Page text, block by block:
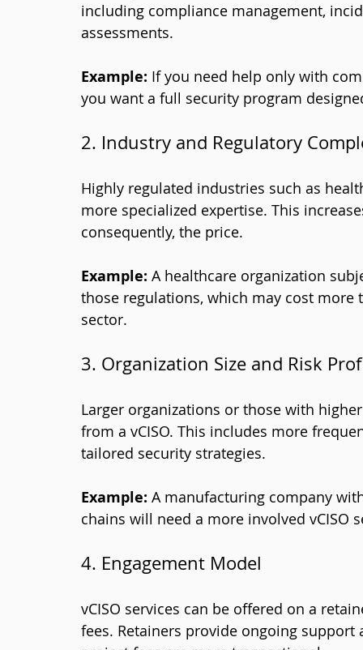
including compliance management,
assessments.
Example: If you need help only with
you want a full security program
2. Industry and Regulatory
Highly regulated industries such as
more specialized expertise. This
consequently, the price.
Example: A healthcare organization
those regulations, which may cost more
sector.
3. Organization Size and Risk
Larger organizations or those with
from a vCISO. This includes more
tailored security strategies.
Example: A manufacturing company
chains will need a more involved vCISO
4. Engagement Model
vCISO services can be offered on a
fees. Retainers provide ongoing